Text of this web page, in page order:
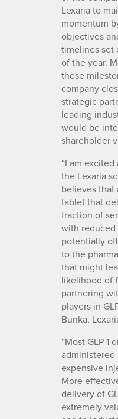
Lexaria to
momentum
objectives
timelines set
of the year.
these
company
strategic
leading
would be
shareholder
“I am
the Lexaria
believes that
tablet that
fraction of
with
potentially
to the
that might
likelihood of
partnering
players in
Bunka,
“Most GLP-1
expensive
More
delivery of
extremely